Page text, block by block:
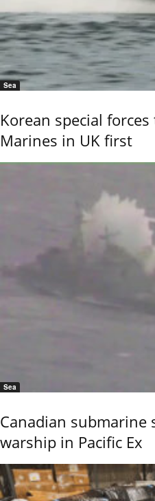
Sea
Korean special
Marines in UK first
Sea
Canadian submarine
warship in Pacific Ex